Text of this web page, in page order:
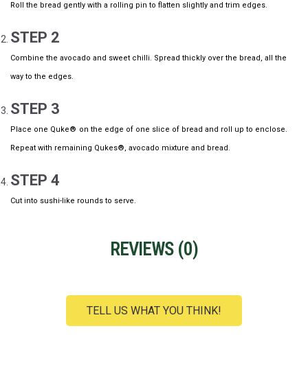
Roll the bread gently with a rolling pin to flatten slightly and trim edges.
STEP 2
Combine the avocado and sweet chilli. Spread thickly over the bread, all the
way to the edges.
STEP 3
Place one Quke® on the edge of one slice of bread and roll up to enclose.
Repeat with remaining Qukes®, avocado mixture and bread.
STEP 4
Cut into sushi-like rounds to serve.
REVIEWS (0)
TELL US WHAT YOU THINK!